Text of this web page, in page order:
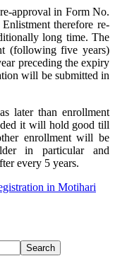
approval in Form No.
therefore re-
long time. The
(following five years)
preceding the expiry
will be submitted in
later than enrollment
it will hold good till
enrollment will be
in particular and
every 5 years.
in Motihari